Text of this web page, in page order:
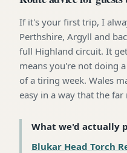
If it's your first trip, I
Perthshire, Argyll and
full Highland circuit. It
means you're not doing
of a tiring week. Wales
easy in a way that the
What we'd actually
Blukar Head Torch